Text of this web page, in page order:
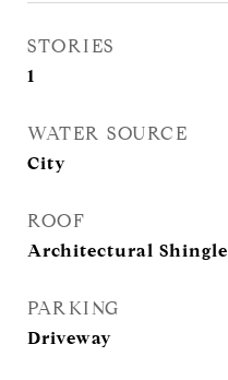
STORIES
1
WATER SOURCE
City
ROOF
Architectural Shingle
PARKING
Driveway